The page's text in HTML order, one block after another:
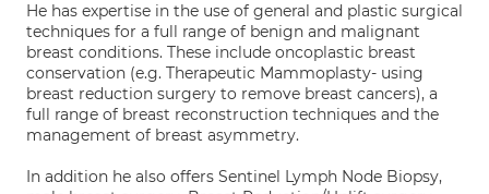
He has expertise in the use of general and plastic surgical
techniques for a full range of benign and malignant
breast conditions. These include oncoplastic breast
conservation (e.g. Therapeutic Mammoplasty- using
breast reduction surgery to remove breast cancers), a
full range of breast reconstruction techniques and the
management of breast asymmetry.
In addition he also offers Sentinel Lymph Node Biopsy,